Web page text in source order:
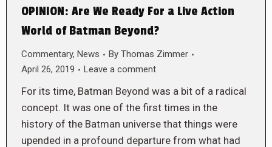
OPINION: Are We Ready For a Live Action
World of Batman Beyond?
Commentary, News By Thomas Zimmer
April 26, 2019
Leave a comment
For its time, Batman Beyond was a bit of a radical
concept. It was one of the first times in the
history of the Batman universe that things were
upended in a profound departure from what had